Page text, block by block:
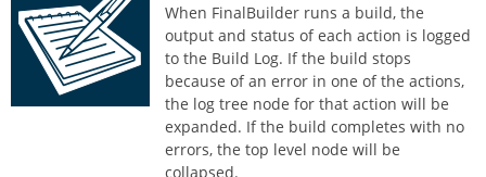
When FinalBuilder runs a build, the
output and status of each action is logged
to the Build Log. If the build stops
because of an error in one of the actions,
the log tree node for that action will be
expanded. If the build completes with no
errors, the top level node will be
collapsed.